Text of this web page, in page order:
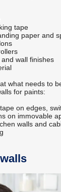
tape
paper and
wall finishes
what needs to
for paints:
on edges,
on immovable
walls and